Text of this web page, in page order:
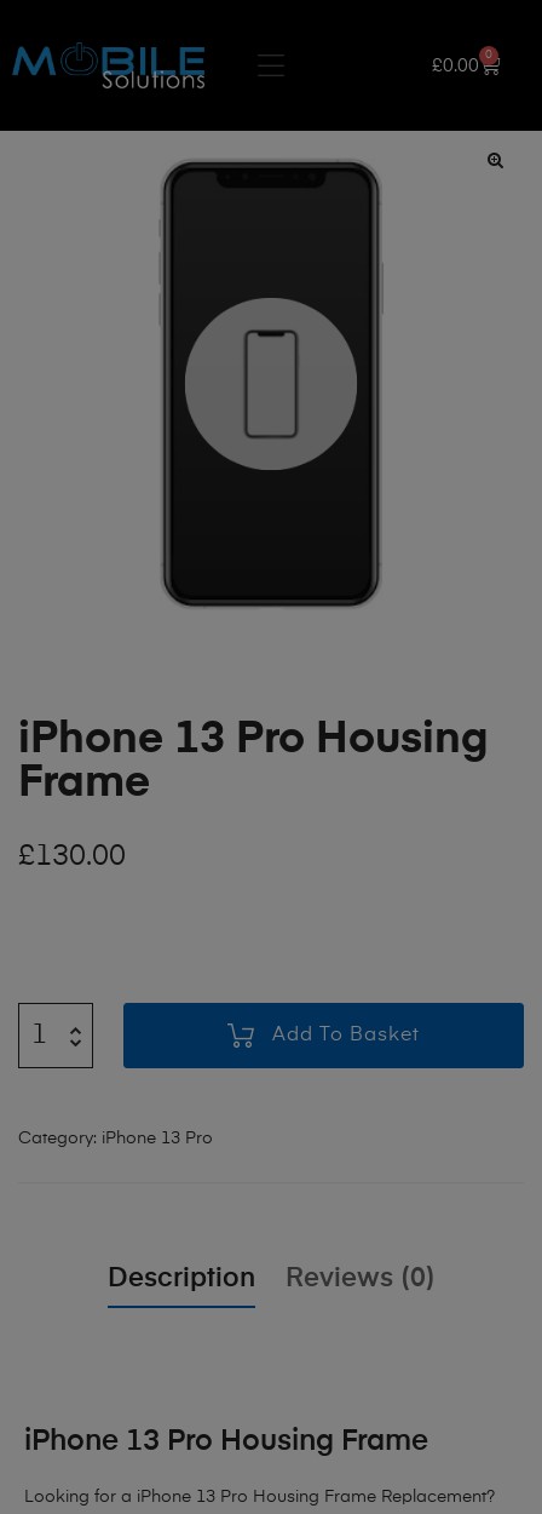
£0.00
0
iPhone 13 Pro Housing
Frame
£130.00
Add To Basket
Category: iPhone 13 Pro
Description Reviews (0)
iPhone 13 Pro Housing Frame
Looking for a iPhone 13 Pro Housing Frame Replacement?